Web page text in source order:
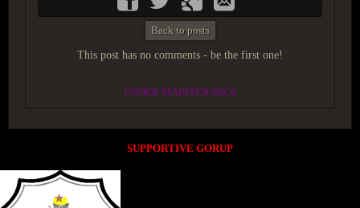
Back to posts
This post has no comments - be the first one!
UNDER MAINTENANCE
SUPPORTIVE GORUP